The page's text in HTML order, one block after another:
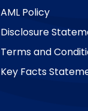
AML Policy
Disclosure
Terms and
Key Facts